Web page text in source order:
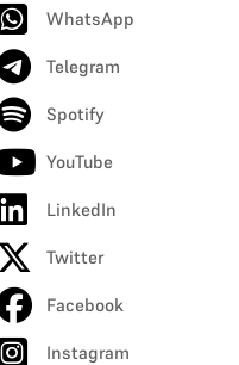
WhatsApp
Telegram
Spotify
YouTube
LinkedIn
Twitter
Facebook
Instagram